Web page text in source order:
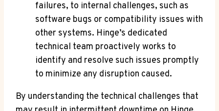
failures, to internal challenges, such as
software bugs or compatibility issues with
other systems. Hinge’s dedicated
technical team proactively works to
identify and resolve such issues promptly
to minimize any disruption caused.
By understanding the technical challenges that